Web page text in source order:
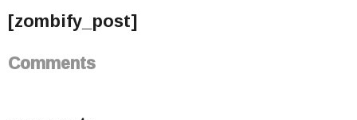
[zombify_post]
Comments